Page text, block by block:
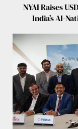
NYAI Raises
India’s AI-